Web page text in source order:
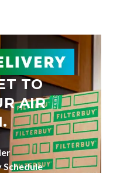
TO
AIR
Schedule